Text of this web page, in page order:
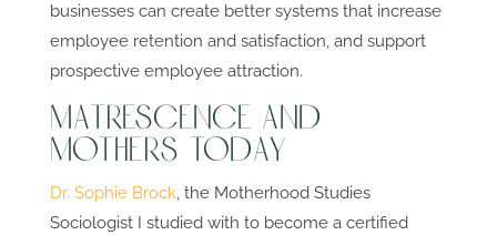
businesses can create better systems that increase
employee retention and satisfaction, and support
prospective employee attraction.
Matrescence and
Mothers Today
Dr. Sophie Brock, the Motherhood Studies
Sociologist I studied with to become a certified